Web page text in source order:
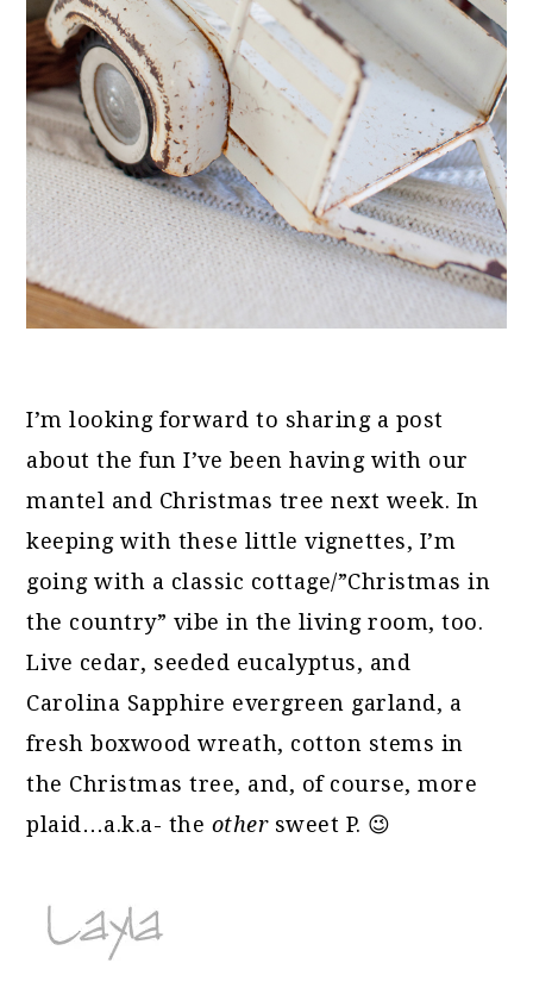
I’m looking forward to sharing a post
about the fun I’ve been having with our
mantel and Christmas tree next week. In
keeping with these little vignettes, I’m
going with a classic cottage/”Christmas in
the country” vibe in the living room, too.
Live cedar, seeded eucalyptus, and
Carolina Sapphire evergreen garland, a
fresh boxwood wreath, cotton stems in
the Christmas tree, and, of course, more
plaid…a.k.a- the othersweet P. 😉